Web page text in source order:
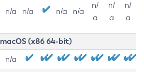
n/a n/a n/a n/a
n/
a
n/
a
n/
a
macOS (x86 64-bit)
n/a